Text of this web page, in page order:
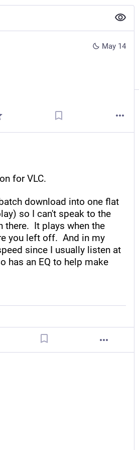
May 14
for VLC.
download into one flat
so I can't speak to the
there.  It plays when the
you left off.  And in my
since I usually listen at
has an EQ to help make